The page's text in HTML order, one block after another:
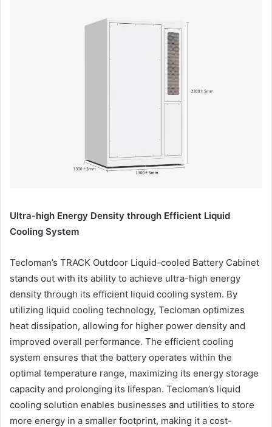
Ultra-high Energy Density through Efficient Liquid
Cooling System
Tecloman’s TRACK Outdoor Liquid-cooled Battery Cabinet
stands out with its ability to achieve ultra-high energy
density through its efficient liquid cooling system. By
utilizing liquid cooling technology, Tecloman optimizes
heat dissipation, allowing for higher power density and
improved overall performance. The efficient cooling
system ensures that the battery operates within the
optimal temperature range, maximizing its energy storage
capacity and prolonging its lifespan. Tecloman’s liquid
cooling solution enables businesses and utilities to store
more energy in a smaller footprint, making it a cost-